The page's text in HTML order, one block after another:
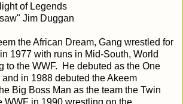
of Legends
Jim Duggan
the African Dream, Gang wrestled for
1977 with runs in Mid-South, World
to the WWF. He debuted as the One
in 1988 debuted the Akeem
Big Boss Man as the team the Twin
WWF in 1990 wrestling on the